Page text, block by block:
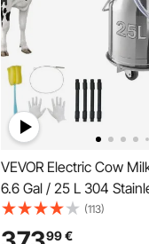
VEVOR Electric Cow
6.6 Gal / 25 L 304
Bucket, Food-Grade
Silicone Hose, Strong
(113)
99€